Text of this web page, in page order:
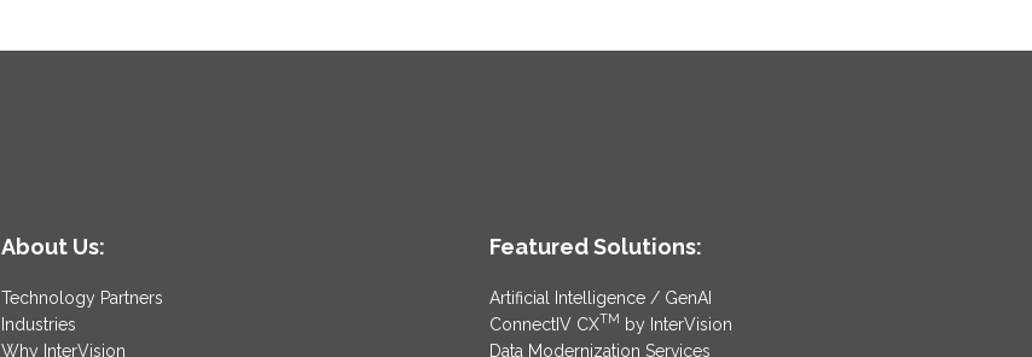
About Us:
Technology Partners
Industries
Why InterVision
Featured Solutions:
Artificial Intelligence / GenAI
ConnectIV CXTM by InterVision
Data Modernization Services